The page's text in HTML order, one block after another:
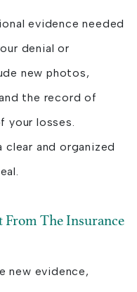
evidence needed
denial or
new photos,
the record of
losses.
and organized
From The Insurance
new evidence,